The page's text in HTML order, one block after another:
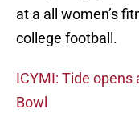
at a all women’s
college football.
ICYMI: Tide
Bowl